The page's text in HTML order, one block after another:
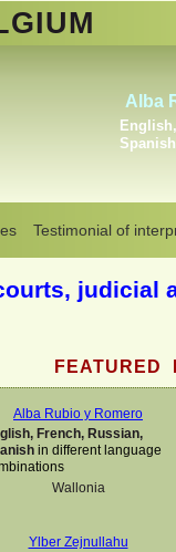
Testimonial of
FEATURED
Arabic, Berber, Maghrebin
Dutch
judicial
Alba Rubio y Romero
French, Russian,
in different language
Wallonia
Ylber Zejnullahu